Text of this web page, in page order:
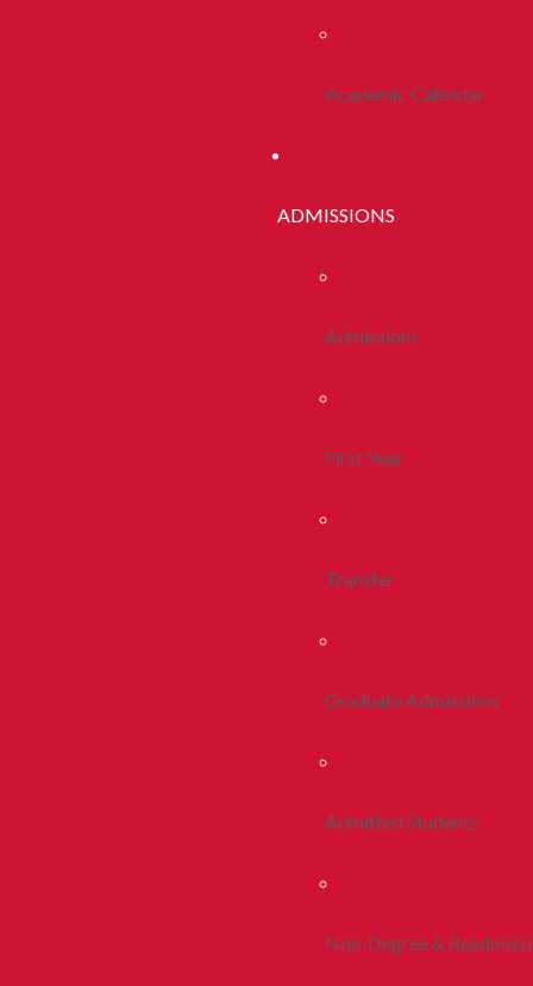
Academic Calendar
ADMISSIONS
Admissions
First Year
Transfer
Graduate Admissions
Admitted Students
Non-Degree &